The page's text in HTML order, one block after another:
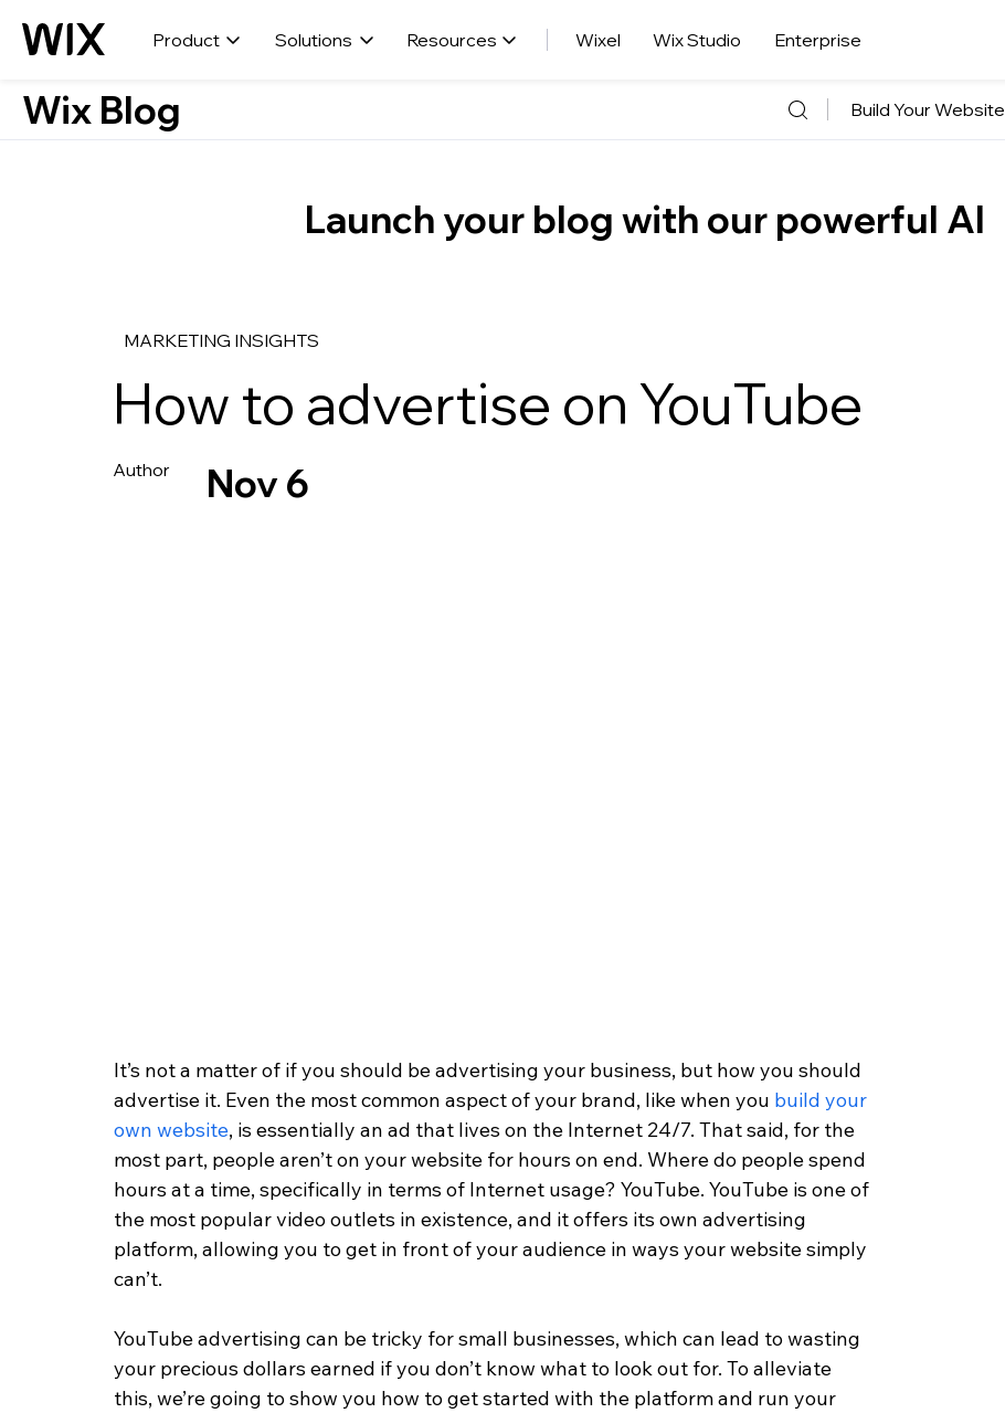
Product Solutions Resources Wixel Wix Studio Enterprise
Launch your blog with our powerful AI
MARKETING INSIGHTS
How to advertise on YouTube
Nov 6
It’s not a matter of if you should be advertising your business, but how you should
advertise it. Even the most common aspect of your brand, like when you build your
own website, is essentially an ad that lives on the Internet 24/7. That said, for the
most part, people aren’t on your website for hours on end. Where do people spend
hours at a time, specifically in terms of Internet usage? YouTube. YouTube is one of
the most popular video outlets in existence, and it offers its own advertising
platform, allowing you to get in front of your audience in ways your website simply
can’t.
YouTube advertising can be tricky for small businesses, which can lead to wasting
your precious dollars earned if you don’t know what to look out for. To alleviate
this, we’re going to show you how to get started with the platform and run your
Wix Blog Build Your Website